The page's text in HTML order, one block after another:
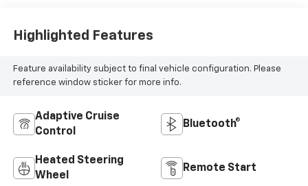
Highlighted Features
Feature availability subject to final vehicle configuration. Please
reference window sticker for more info.
Adaptive Cruise
Control
Bluetooth®
Heated Steering
Wheel
Remote Start